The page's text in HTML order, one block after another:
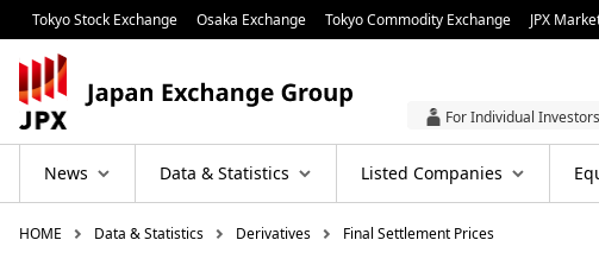
Tokyo Stock Exchange Osaka Exchange Tokyo Commodity Exchange JPX
News Data & Statistics Listed Companies
For Individual Investors
HOME Data & Statistics Derivatives Final Settlement Prices